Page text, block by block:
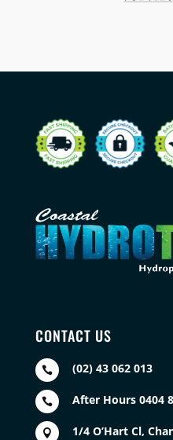
CONTACT US
 (02) 43 062 013
 After Hours 0404
 1/4 O’Hart Cl,